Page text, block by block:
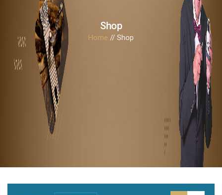
Shop
Home // Shop